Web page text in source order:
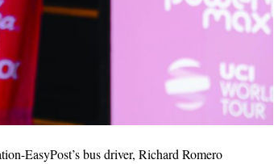
EasyPost’s bus driver, Richard Romero